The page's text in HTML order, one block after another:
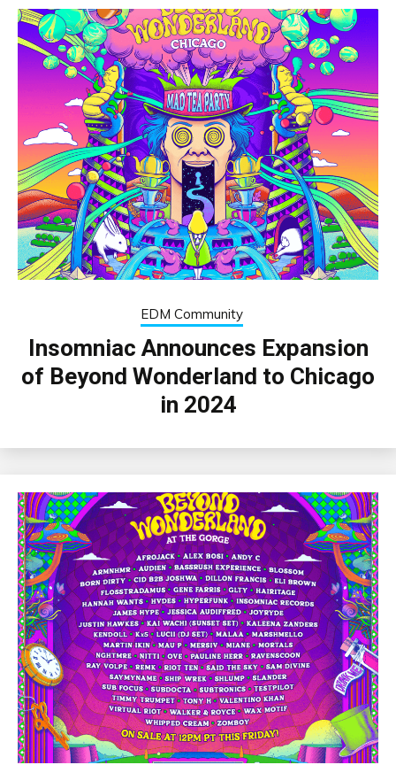
EDM Community
Insomniac Announces Expansion
of Beyond Wonderland to Chicago
in 2024